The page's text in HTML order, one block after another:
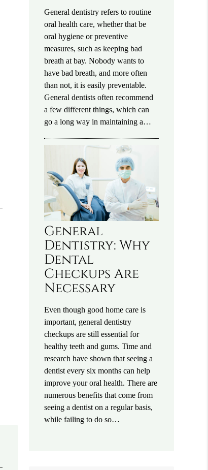
General dentistry refers to routine
oral health care, whether that be
oral hygiene or preventive
measures, such as keeping bad
breath at bay. Nobody wants to
have bad breath, and more often
than not, it is easily preventable.
General dentists often recommend
a few different things, which can
go a long way in maintaining a…
General
Dentistry: Why
Dental
Checkups Are
Necessary
Even though good home care is
important, general dentistry
checkups are still essential for
healthy teeth and gums. Time and
research have shown that seeing a
dentist every six months can help
improve your oral health. There are
numerous benefits that come from
seeing a dentist on a regular basis,
while failing to do so…